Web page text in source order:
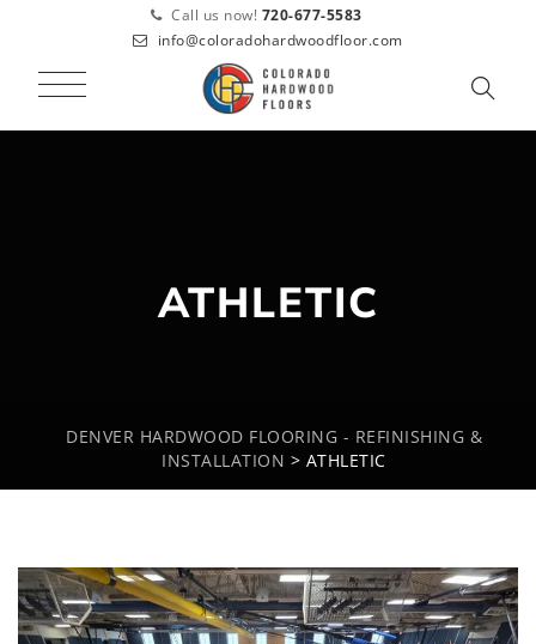
Call us now! 720-677-5583
info@coloradohardwoodfloor.com
ATHLETIC
DENVER HARDWOOD FLOORING - REFINISHING &
INSTALLATION > ATHLETIC